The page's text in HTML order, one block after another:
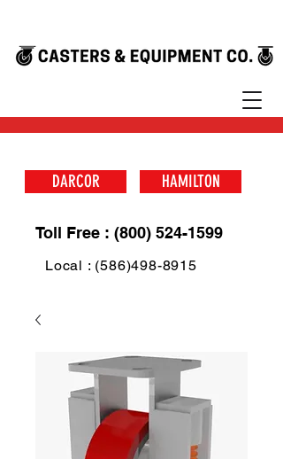
DARCOR HAMILTON
Toll Free : (800) 524-1599
Local : (586)498-8915